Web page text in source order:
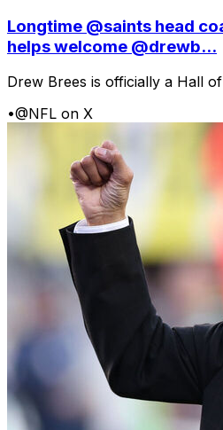
Longtime @saints head
helps welcome @drewb...
Drew Brees is officially a Hall
•@NFL on X